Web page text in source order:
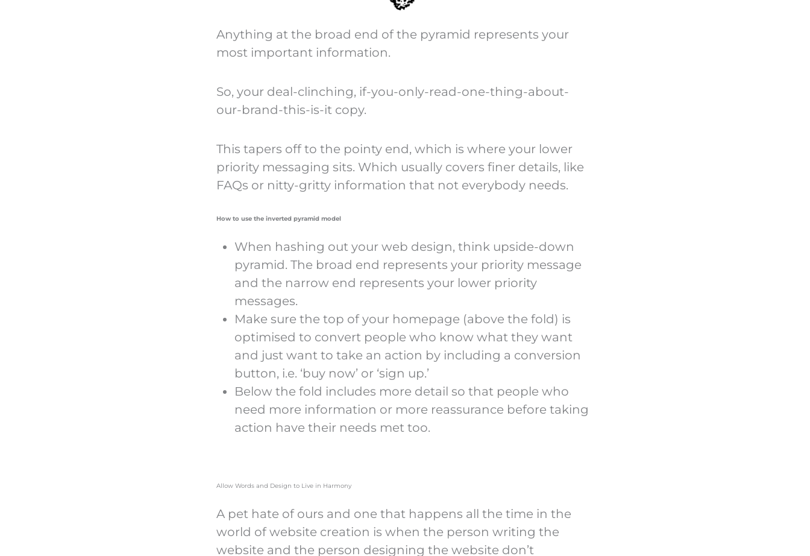
Anything at the broad end of the pyramid represents your
most important information.
So, your deal-clinching, if-you-only-read-one-thing-about-
our-brand-this-is-it copy.
This tapers off to the pointy end, which is where your lower
priority messaging sits. Which usually covers finer details, like
FAQs or nitty-gritty information that not everybody needs.
How to use the inverted pyramid model
When hashing out your web design, think upside-down
pyramid. The broad end represents your priority message
and the narrow end represents your lower priority
messages.
Make sure the top of your homepage (above the fold) is
optimised to convert people who know what they want
and just want to take an action by including a conversion
button, i.e. ‘buy now’ or ‘sign up.’
Below the fold includes more detail so that people who
need more information or more reassurance before taking
action have their needs met too.
Allow Words and Design to Live in Harmony
A pet hate of ours and one that happens all the time in the
world of website creation is when the person writing the
website and the person designing the website don’t